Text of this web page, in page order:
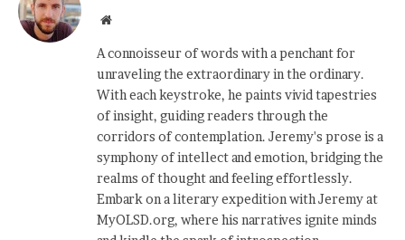
Website
A connoisseur of words with a penchant for
unraveling the extraordinary in the ordinary.
With each keystroke, he paints vivid tapestries
of insight, guiding readers through the
corridors of contemplation. Jeremy's prose is a
symphony of intellect and emotion, bridging the
realms of thought and feeling effortlessly.
Embark on a literary expedition with Jeremy at
MyOLSD.org, where his narratives ignite minds